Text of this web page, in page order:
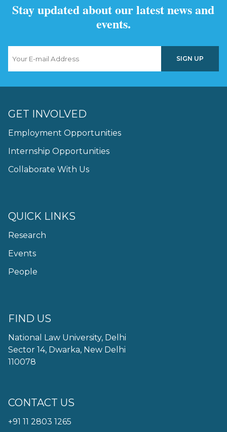
Stay updated about our latest news and
events.
GET INVOLVED
Employment Opportunities
Internship Opportunities
Collaborate With Us
QUICK LINKS
Research
Events
People
FIND US
National Law University, Delhi
Sector 14, Dwarka, New Delhi
110078
CONTACT US
+91 11 2803 1265